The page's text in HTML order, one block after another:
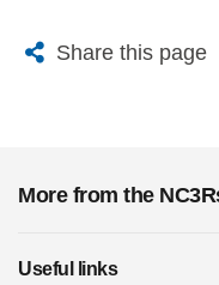
Share this page
X Bluesky
More from the
Useful links